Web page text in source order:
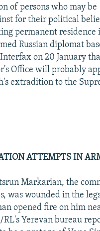
of persons who may be
for their political
permanent residence
Russian diplomat
on 20 January
Office will probably
extradition to the
ATTEMPTS IN
Markarian, the
was wounded in the
opened fire on him
RL's Yerevan bureau